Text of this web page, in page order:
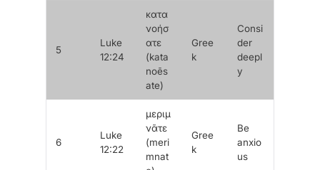
5
Luke
12:24
κατα
νοήσ
ατε
(kata
noēs
ate)
Gree
k
Consi
der
deepl
y
6
Luke
12:22
μεριμ
νᾶτε
(meri
mnat
Gree
k
Be
anxio
us